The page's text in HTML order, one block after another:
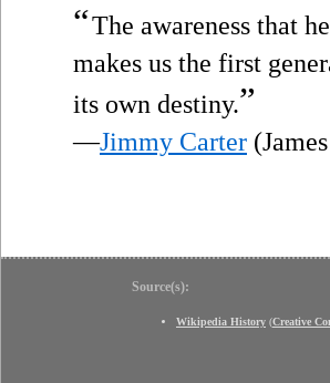
“The awareness that
makes us the first
its own destiny.”
—Jimmy Carter
Source(s):
Wikipedia History (Creative